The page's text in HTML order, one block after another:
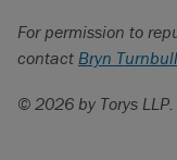
For permission to
contact Bryn Turnbull
© 2026 by Torys LLP.